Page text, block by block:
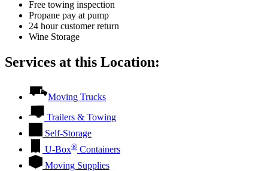
Free towing inspection
Propane pay at pump
24 hour customer return
Wine Storage
Services at this Location:
Moving Trucks
Trailers & Towing
Self-Storage
U-Box® Containers
Moving Supplies